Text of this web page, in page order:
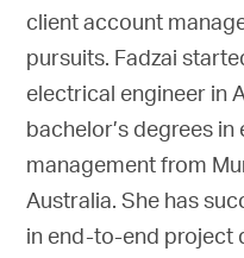
client account
pursuits. Fadzai
electrical engineer in
bachelor’s degrees
management from
Australia. She has
in end-to-end project